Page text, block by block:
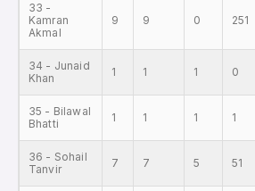
33 -
Kamran
Akmal
9 9 0 251
34 - Junaid
Khan
1 1 1 0
35 - Bilawal
Bhatti
1 1 1 1
36 - Sohail
Tanvir
7 7 5 51